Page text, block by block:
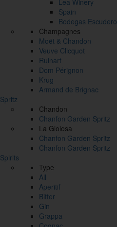
Lea Winery
Spain
Bodegas Escudero
Champagnes
Moët & Chandon
Veuve Clicquot
Ruinart
Dom Pérignon
Krug
Armand de Brignac
Spritz
Chandon
Chanfon Garden Spritz
La Gioiosa
Chanfon Garden Spritz
Chanfon Garden Spritz
Spirits
Type
All
Aperitif
Bitter
Gin
Grappa